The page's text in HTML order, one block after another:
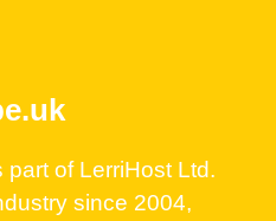
of LerriHost Ltd.
since 2004,